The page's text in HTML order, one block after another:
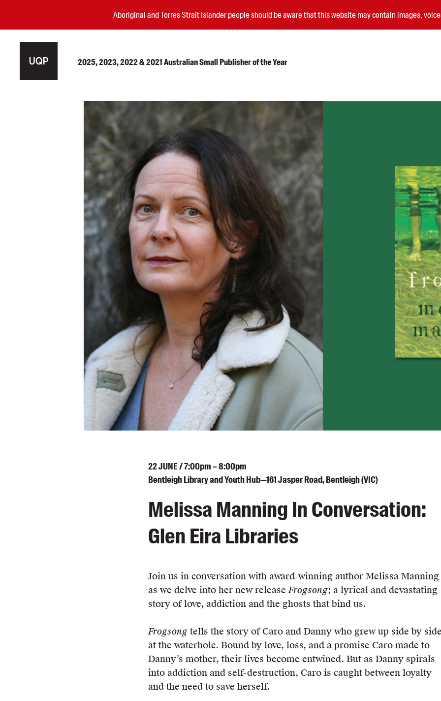
Aboriginal and Torres Strait Islander people should be aware that this website may contain images,
2025, 2023, 2022 & 2021 Australian Small Publisher of the Year
Authors
Books
Events
Blog
Awards
Podcasts
About us
Contact us
Submissions
Catalogues
Book club notes
Teachers' notes
Merchandise
Shop FAQ / Info
Bookseller sign-up
Rights
Permissions
Members
UQP Mentorship Prize
22JUNE/ 7:00pm – 8:00pm
Bentleigh Library and Youth Hub—161 Jasper Road, Bentleigh (VIC)
Melissa Manning In Conversation:
Glen Eira Libraries
Join us in conversation with award-winning author Melissa Manning
as we delve into her new releaseFrogsong; a lyrical and devastating
story of love, addiction and the ghosts that bind us.
Frogsongtells the story of Caro and Danny who grew up side by side
at the waterhole. Bound by love, loss, and a promise Caro made to
Danny’s mother, their lives become entwined. But as Danny spirals
into addiction and self-destruction, Caro is caught between loyalty
and the need to save herself.